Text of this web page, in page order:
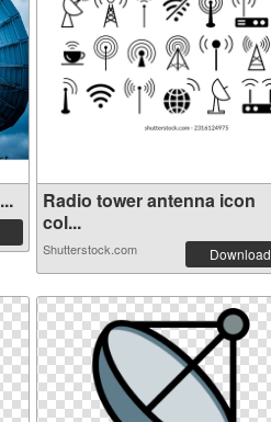
Radio tower antenna icon
col...
Shutterstock.com Download